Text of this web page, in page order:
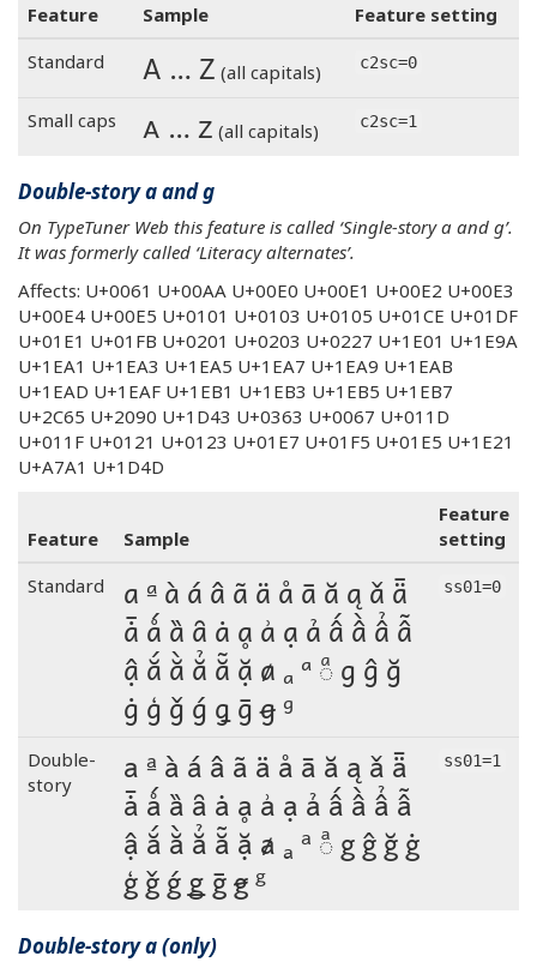
Feature
Sample
Feature setting
Standard
A … Z (all capitals) c2sc=0
Small caps A … Z (all capitals) c2sc=1
Double-story a and g
On TypeTuner Web this feature is called ‘Single-story a and g’.
It was formerly called ‘Literacy alternates’.
Affects: U+0061 U+00AA U+00E0 U+00E1 U+00E2 U+00E3
U+00E4 U+00E5 U+0101 U+0103 U+0105 U+01CE U+01DF
U+01E1 U+01FB U+0201 U+0203 U+0227 U+1E01 U+1E9A
U+1EA1 U+1EA3 U+1EA5 U+1EA7 U+1EA9 U+1EAB
U+1EAD U+1EAF U+1EB1 U+1EB3 U+1EB5 U+1EB7
U+2C65 U+2090 U+1D43 U+0363 U+0067 U+011D
U+011F U+0121 U+0123 U+01E7 U+01F5 U+01E5 U+1E21
U+A7A1 U+1D4D
Feature Sample
Feature
setting
Standard
a ª à á â ã ä å ā ă ą ǎ ǟ
ǡ ǻ ȁ ȃ ȧ ḁ ẚ ạ ả ấ ầ ẩ ẫ
ậ ắ ằ ẳ ẵ ặ ⱥ ₐ ᵃ ◌ͣ g ĝ ğ
ġ ģ ǧ ǵ ǥ ḡ ꞡ ᵍ
ss01=0
Double-
story
a ª à á â ã ä å ā ă ą ǎ ǟ
ǡ ǻ ȁ ȃ ȧ ḁ ẚ ạ ả ấ ầ ẩ ẫ
ậ ắ ằ ẳ ẵ ặ ⱥ ₐ ᵃ ◌ͣ g ĝ ğ ġ
ģ ǧ ǵ ǥ ḡ ꞡ ᵍ
ss01=1
Double-story a (only)